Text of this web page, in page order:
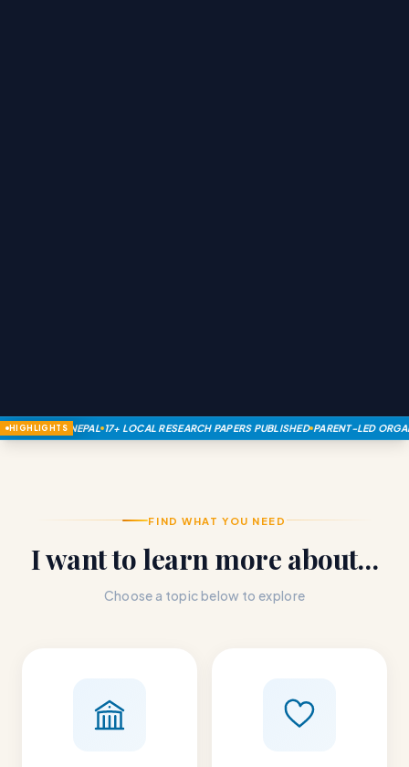
HIGHLIGHTS
IN NEPAL 17+ LOCAL RESEARCH PAPERS PUBLISHED PARENT-LED
FIND WHAT YOU NEED
I want to learn more about…
Choose a topic below to explore